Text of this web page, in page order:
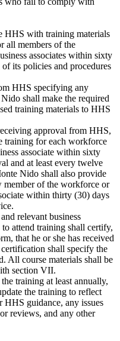
HHS with training materials
all members of the
associates within sixty
its policies and procedures
HHS specifying any
shall make the required
training materials to HHS
approval from HHS,
training for each workforce
associate within sixty
and at least every twelve
Nido shall also provide
member of the workforce or
within thirty (30) days
relevant business
attend training shall certify,
that he or she has received
shall specify the
All course materials shall be
section VII.
training at least annually,
the training to reflect
HHS guidance, any issues
reviews, and any other